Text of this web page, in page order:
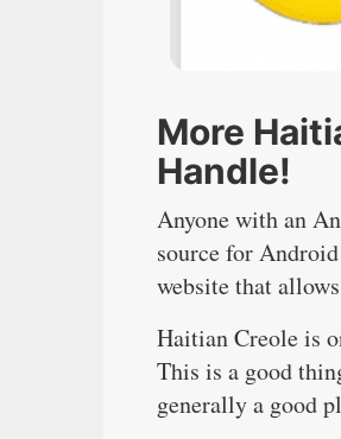
More
Handle!
Anyone with an
source for
website that
Haitian Creole is
This is a good
generally a good